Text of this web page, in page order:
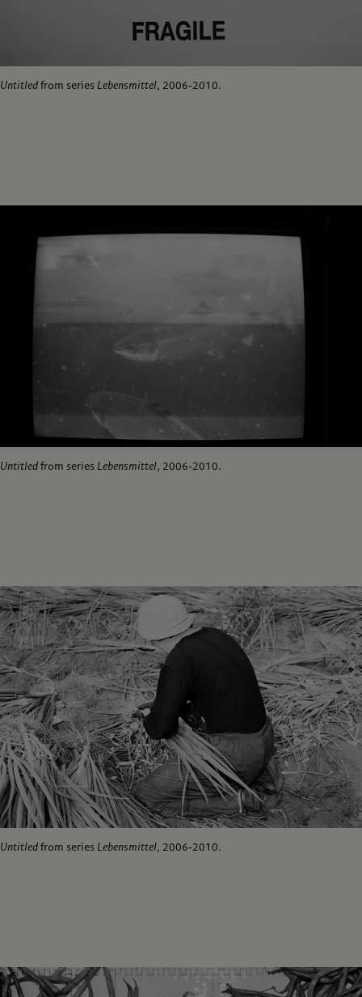
Untitledfrom series Lebensmittel, 2006-2010.
Untitledfrom series Lebensmittel, 2006-2010.
Untitledfrom series Lebensmittel, 2006-2010.